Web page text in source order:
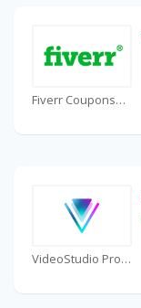
Fiverr Coupons
VideoStudio Pro Coupons